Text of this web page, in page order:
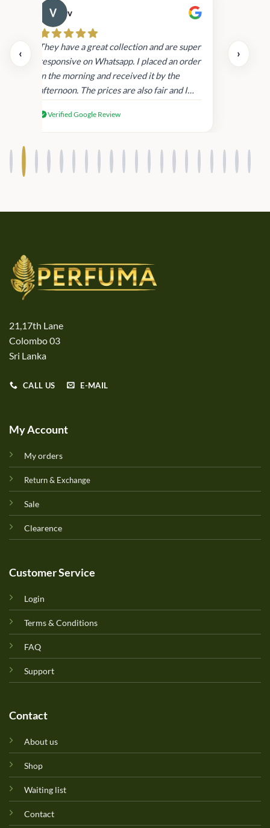
‹
v
They have a great collection and are super
responsive on Whatsapp. I placed an order
in the morning and received it by the
afternoon. The prices are also fair and I
products.
Verified Google Review
›
21,17th Lane
Colombo 03
Sri Lanka
CALL US E-MAIL
My Account
My orders
Return & Exchange
Sale
Clearence
Customer Service
Login
Terms & Conditions
FAQ
Support
Contact
About us
Shop
Waiting list
Contact